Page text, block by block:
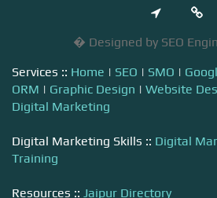
� Designed by SEO
Services :: Home | SEO | SMO |
ORM | Graphic Design | Website
Digital Marketing
Digital Marketing Skills :: Digital
Training
Resources :: Jaipur Directory